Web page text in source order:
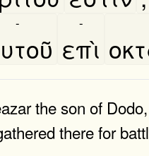
-
επὶ
-
the son of
there for